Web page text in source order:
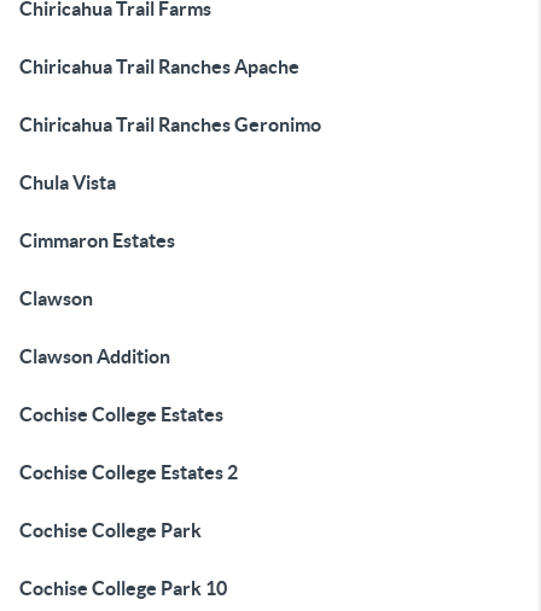
Chiricahua Trail Farms
Chiricahua Trail Ranches Apache
Chiricahua Trail Ranches Geronimo
Chula Vista
Cimmaron Estates
Clawson
Clawson Addition
Cochise College Estates
Cochise College Estates 2
Cochise College Park
Cochise College Park 10